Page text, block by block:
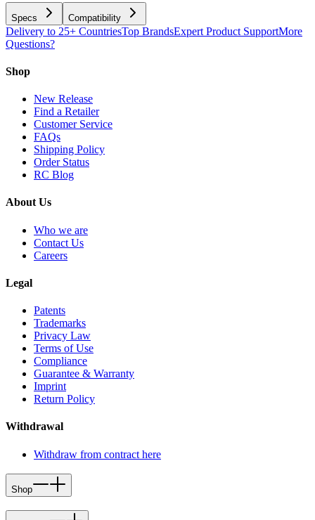
Specs Compatibility
Delivery to 25+ CountriesTop BrandsExpert Product SupportMore
Questions?
Shop
New Release
Find a Retailer
Customer Service
FAQs
Shipping Policy
Order Status
RC Blog
About Us
Who we are
Contact Us
Careers
Legal
Patents
Trademarks
Privacy Law
Terms of Use
Compliance
Guarantee & Warranty
Imprint
Return Policy
Withdrawal
Withdraw from contract here
Shop